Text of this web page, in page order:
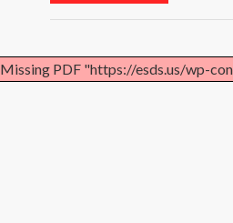
Missing PDF "https://esds.us/wp-